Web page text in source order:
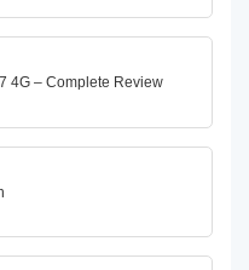
4G – Complete Review